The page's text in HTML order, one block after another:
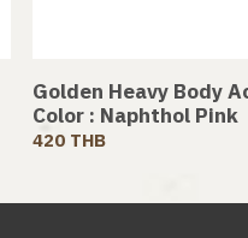
Golden Heavy Body
Color : Naphthol Pink
420 THB